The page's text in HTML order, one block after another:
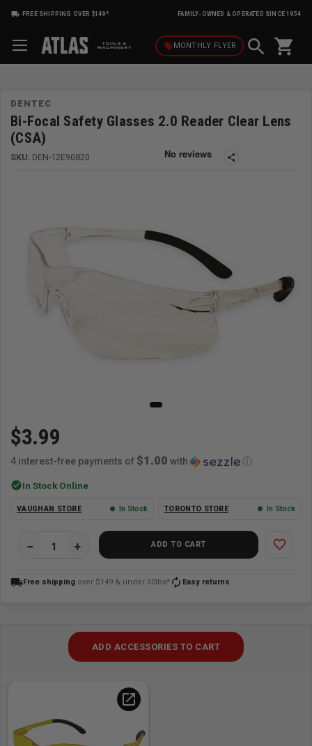
FREE SHIPPING OVER $149* FAMILY-OWNED & OPERATED SINCE 1954
local_offerMONTHLY FLYER shopping_cart
DENTEC
Bi-Focal Safety Glasses 2.0 Reader Clear Lens
(CSA)
SKU: DEN-12E90820 share
$3.99
4 interest-free payments of $1.00 with ⓘ
check_circleIn Stock Online
VAUGHAN STORE In Stock TORONTO STORE In Stock
ADD TO CART favorite_border
local_shippingFree shipping over $149 & under 50lbs* autorenew Easy returns
ADD ACCESSORIES TO CART
open_in_new